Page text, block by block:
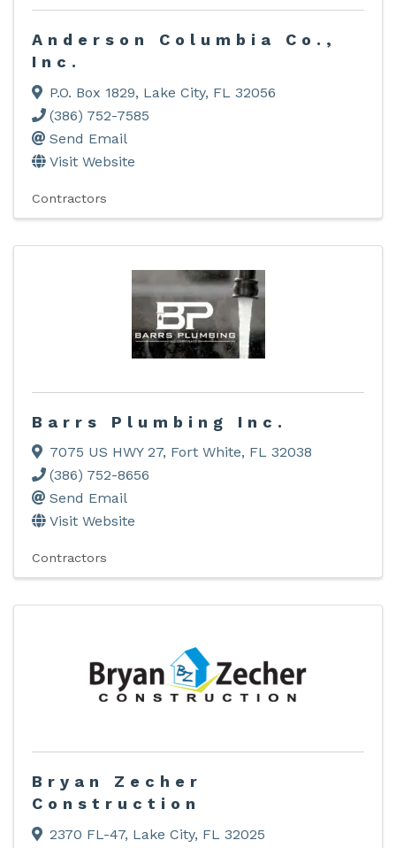
Anderson Columbia Co.,
Inc.
P.O. Box 1829, Lake City, FL 32056
(386) 752-7585
Send Email
Visit Website
Contractors
Barrs Plumbing Inc.
7075 US HWY 27, Fort White, FL 32038
(386) 752-8656
Send Email
Visit Website
Contractors
Bryan Zecher
Construction
2370 FL-47, Lake City, FL 32025